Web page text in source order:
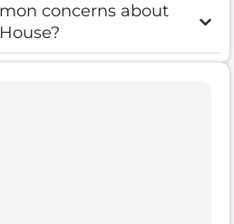
concerns about